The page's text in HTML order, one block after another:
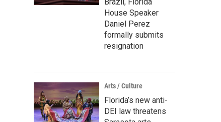
House Speaker
Daniel Perez
formally submits
resignation
Arts / Culture
Florida’s new anti-
DEI law threatens